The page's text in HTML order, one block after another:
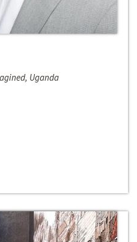
Uganda